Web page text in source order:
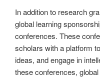
In addition to research
global learning
conferences. These
scholars with a platform
ideas, and engage in
these conferences,